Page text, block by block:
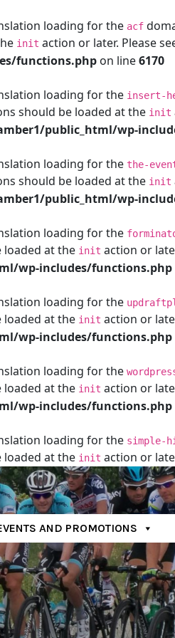
loading for the acf
init action or later. Please
functions.php on line6170
loading for the insert-
should be loaded at the init
public_html/wp-
loading for the the-
should be loaded at the init
public_html/wp-
loading for the
loaded at the init action or
wp-includes/functions.php
loading for the
loaded at the init action or
wp-includes/functions.php
loading for the
loaded at the init action or
wp-includes/functions.php
loading for the simple-
loaded at the init action or
wp-includes/functions.php
AND PROMOTIONS